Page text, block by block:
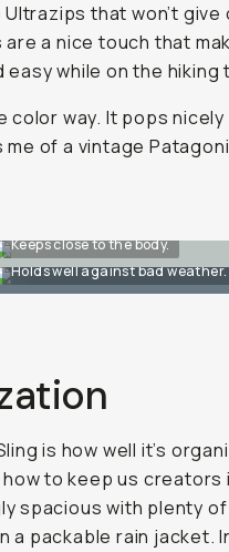
that won’t
a nice touch that
while on the hiking
way. It pops nicely
of a vintage
Keeps close to the body.
Holds well against bad weather.
is how well it’s
to keep us creators
spacious with plenty
packable rain jacket.